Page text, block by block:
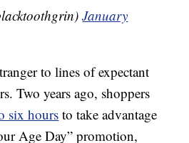
January
to lines of expectant
Two years ago, shoppers
six hours to take advantage
Age Day” promotion,